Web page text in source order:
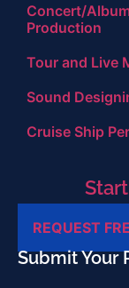
Concert/
Production
Tour and Live
Sound
Cruise Ship
REQUEST
Submit Your